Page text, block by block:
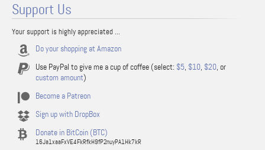
Support Us
Your support is highly appreciated ...
Do your shopping at Amazon
Use PayPal to give me a cup of coffee (select: $5, $10, $20, or
custom amount)
Become a Patreon
Sign up with DropBox
Donate in BitCoin (BTC)
16Ja1xaaFxVE4FkRfkH9fP2nuyPA1Hk7kR